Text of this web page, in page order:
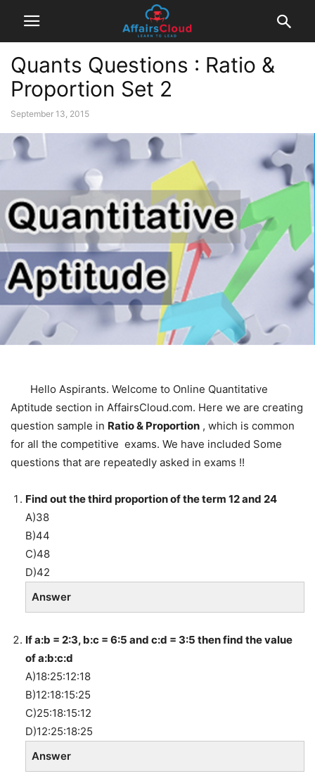
Quants Questions : Ratio &
Proportion Set 2
September 13, 2015
Hello Aspirants. Welcome to Online Quantitative
Aptitude section in AffairsCloud.com. Here we are creating
question sample in Ratio & Proportion , which is common
for all the competitive exams. We have included Some
questions that are repeatedly asked in exams !!
Find out the third proportion of the term 12 and 24
A)38
B)44
C)48
D)42
Answer
If a:b = 2:3, b:c = 6:5 and c:d = 3:5 then find the value
of a:b:c:d
A)18:25:12:18
B)12:18:15:25
C)25:18:15:12
D)12:25:18:25
Answer